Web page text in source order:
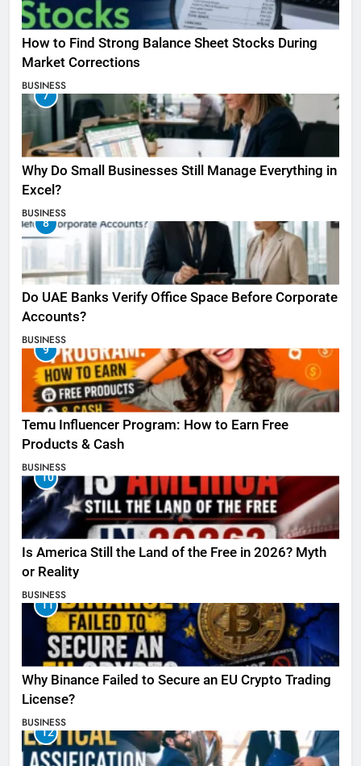
How to Find Strong Balance Sheet Stocks During
Market Corrections
BUSINESS
7
Why Do Small Businesses Still Manage Everything in
Excel?
BUSINESS
8
Do UAE Banks Verify Office Space Before Corporate
Accounts?
BUSINESS
9
Temu Influencer Program: How to Earn Free
Products & Cash
BUSINESS
10
Is America Still the Land of the Free in 2026? Myth
or Reality
BUSINESS
11
Why Binance Failed to Secure an EU Crypto Trading
License?
BUSINESS
12